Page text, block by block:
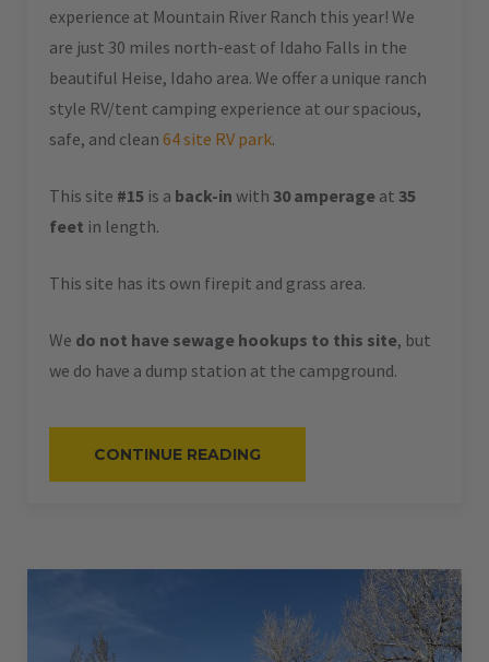
experience at Mountain River Ranch this year! We
are just 30 miles north-east of Idaho Falls in the
beautiful Heise, Idaho area. We offer a unique ranch
style RV/tent camping experience at our spacious,
safe, and clean 64 site RV park.
This site #15 is a back-in with 30 amperage at 35
feet in length.
This site has its own firepit and grass area.
We do not have sewage hookups to this site, but
we do have a dump station at the campground.
CONTINUE READING
RV
–